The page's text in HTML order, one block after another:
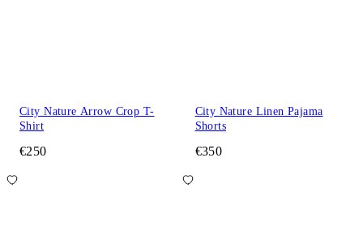
City Nature Arrow Crop T-
Shirt
€250
City Nature Linen Pajama
Shorts
€350